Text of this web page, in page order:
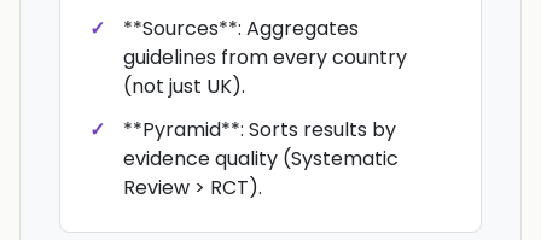
**Sources**: Aggregates
guidelines from every country
(not just UK).
**Pyramid**: Sorts results by
evidence quality (Systematic
Review > RCT).